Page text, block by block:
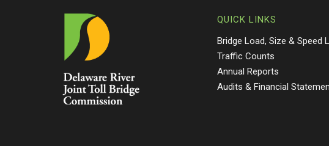
QUICK LINKS
Bridge Load, Size & Speed
Traffic Counts
Annual Reports
Audits & Financial